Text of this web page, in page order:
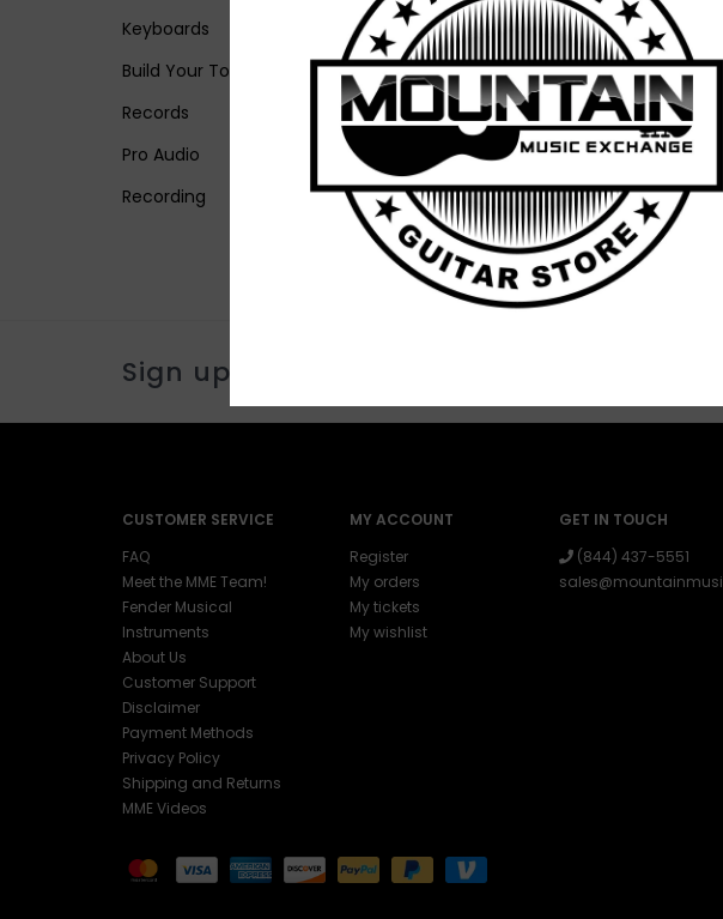
Keyboards
Build Your Tone
Records
Pro Audio
Recording
Sign up for our newsletter
CUSTOMER SERVICE
FAQ
Meet the MME Team!
Fender Musical
Instruments
About Us
Customer Support
Disclaimer
Payment Methods
Privacy Policy
Shipping and Returns
MME Videos
MY ACCOUNT
Register
My orders
My tickets
My wishlist
GET IN TOUCH
(844) 437-5551